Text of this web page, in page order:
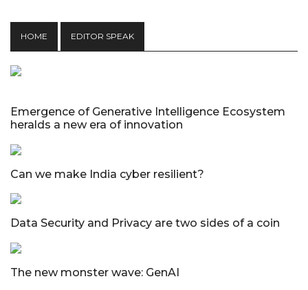
HOME EDITOR SPEAK
Emergence of Generative Intelligence Ecosystem
heralds a new era of innovation
Can we make India cyber resilient?
Data Security and Privacy are two sides of a coin
The new monster wave: GenAI